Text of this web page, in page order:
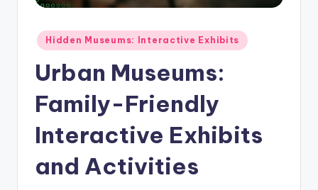
Posted
in
Hidden Museums: Interactive Exhibits
Urban Museums:
Family-Friendly
Interactive Exhibits
and Activities